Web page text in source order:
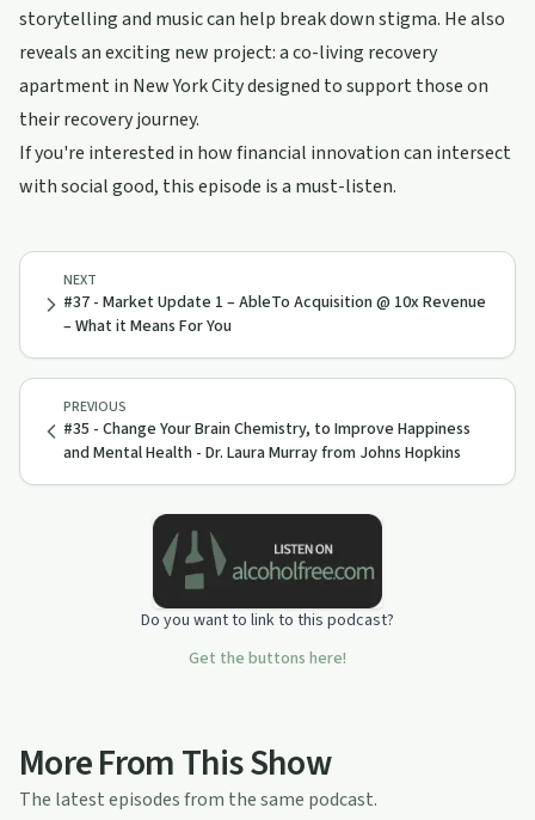
storytelling and music can help break down stigma. He also
reveals an exciting new project: a co-living recovery
apartment in New York City designed to support those on
their recovery journey.
If you're interested in how financial innovation can intersect
with social good, this episode is a must-listen.
PREVIOUS
#35 - Change Your Brain Chemistry, to Improve Happiness
and Mental Health - Dr. Laura Murray from Johns Hopkins
NEXT
#37 - Market Update 1 – AbleTo Acquisition @ 10x Revenue
– What it Means For You
Do you want to link to this podcast?
Get the buttons here!
More From This Show
The latest episodes from the same podcast.